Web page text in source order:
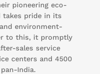
pioneering eco-
takes pride in its
environment-
to this, it promptly
sales service
centers and 4500
India.